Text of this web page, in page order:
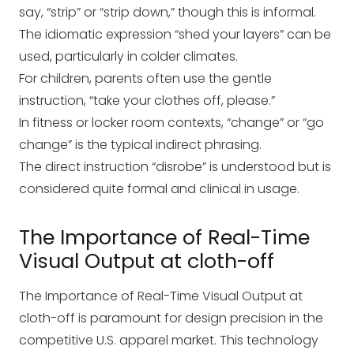
say, “strip” or “strip down,” though this is informal.
The idiomatic expression “shed your layers” can be
used, particularly in colder climates.
For children, parents often use the gentle
instruction, “take your clothes off, please.”
In fitness or locker room contexts, “change” or “go
change” is the typical indirect phrasing.
The direct instruction “disrobe” is understood but is
considered quite formal and clinical in usage.
The Importance of Real-Time
Visual Output at cloth-off
The Importance of Real-Time Visual Output at
cloth-off is paramount for design precision in the
competitive U.S. apparel market. This technology